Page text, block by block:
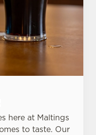
here at Maltings
to taste. Our